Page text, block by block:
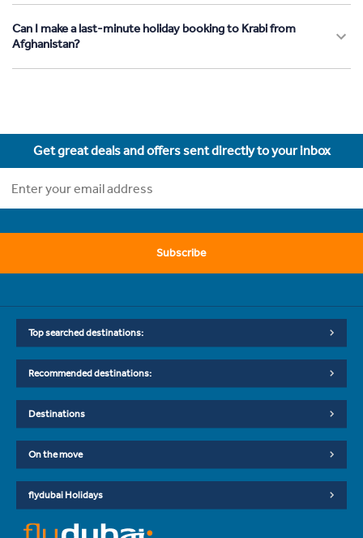
Can I make a last-minute holiday booking to Krabi from
Afghanistan?
Get great deals and offers sent directly to your inbox
Subscribe
Top searched destinations:
Recommended destinations:
Destinations
On the move
flydubai Holidays